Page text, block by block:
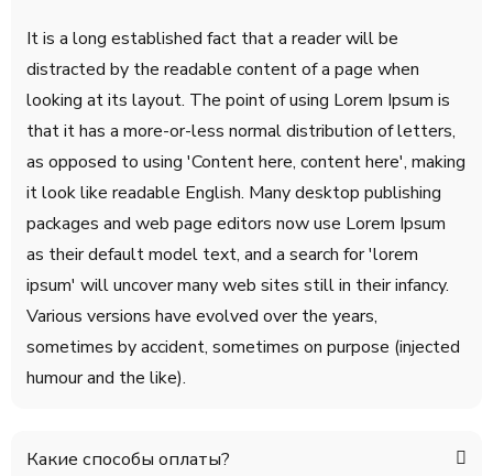
It is a long established fact that a reader will be
distracted by the readable content of a page when
looking at its layout. The point of using Lorem Ipsum is
that it has a more-or-less normal distribution of letters,
as opposed to using 'Content here, content here', making
it look like readable English. Many desktop publishing
packages and web page editors now use Lorem Ipsum
as their default model text, and a search for 'lorem
ipsum' will uncover many web sites still in their infancy.
Various versions have evolved over the years,
sometimes by accident, sometimes on purpose (injected
humour and the like).
Какие способы оплаты?